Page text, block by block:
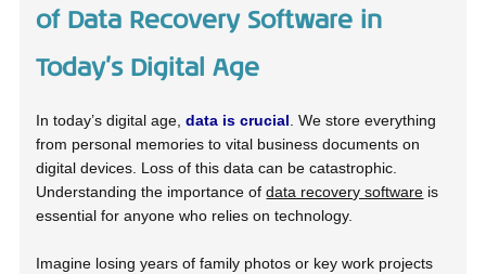
of Data Recovery Software in
Today’s Digital Age
In today’s digital age,data is crucial . We store everything
from personal memories to vital business documents on
digital devices. Loss of this data can be catastrophic.
Understanding the importance ofdata recovery software is
essential for anyone who relies on technology.
Imagine losing years of family photos or key work projects